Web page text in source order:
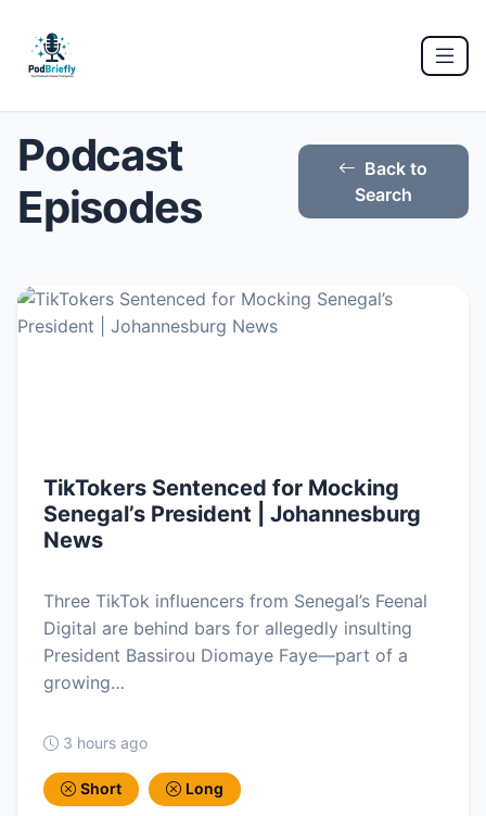
Podcast
Episodes
Back to
Search
TikTokers Sentenced for Mocking
Senegal’s President | Johannesburg
News
Three TikTok influencers from Senegal’s Feenal
Digital are behind bars for allegedly insulting
President Bassirou Diomaye Faye—part of a
growing…
3 hours ago
Short Long